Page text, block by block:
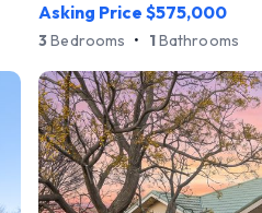
Asking Price $575,000
3Bedrooms • 1Bathrooms